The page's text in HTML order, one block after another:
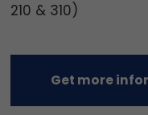
210 & 310)
Get more